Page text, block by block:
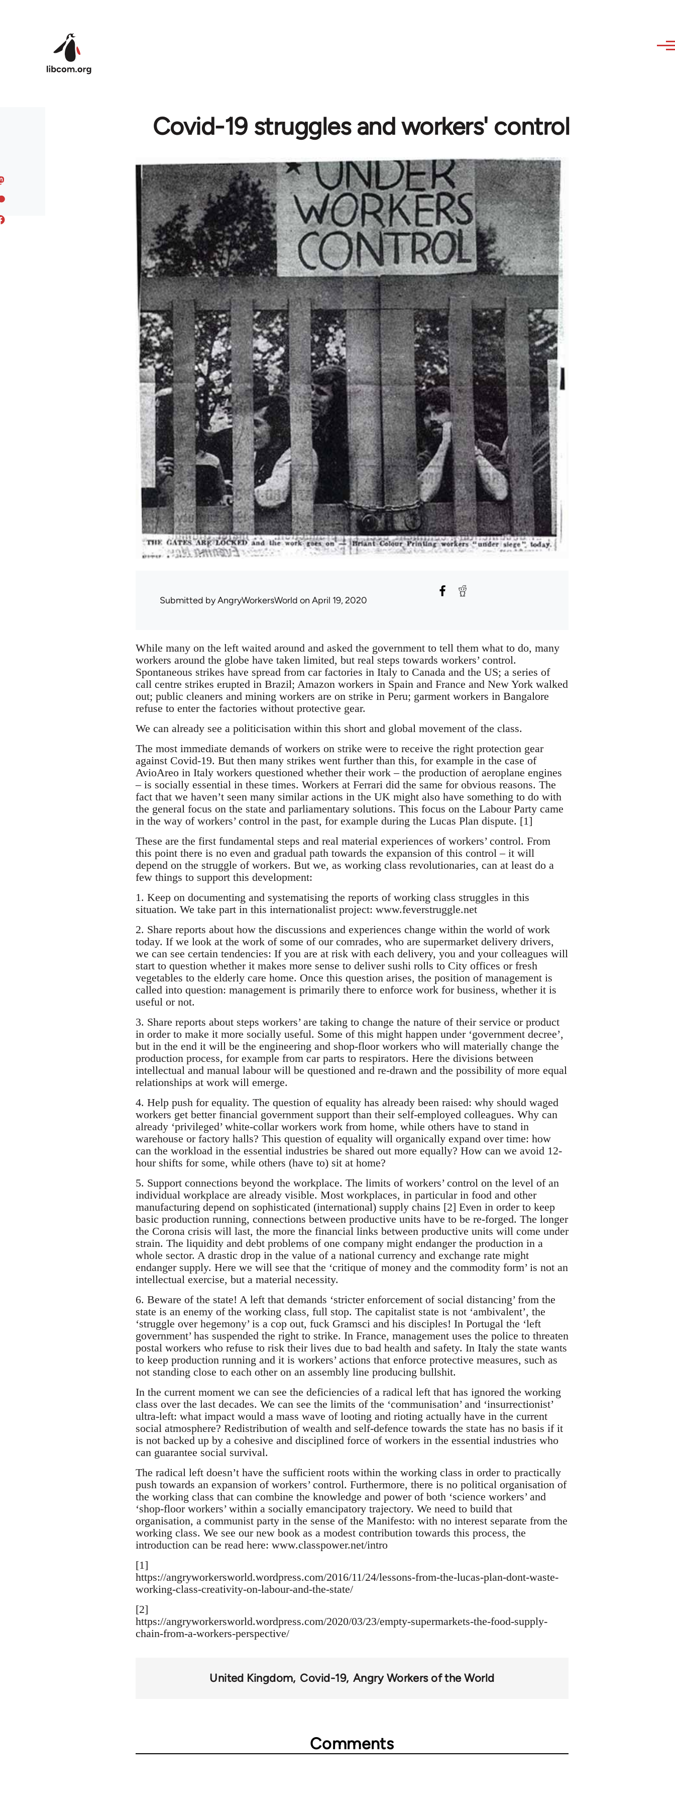
Covid-19 struggles and workers' control
Submitted byAngryWorkersWorld on April 19, 2020
While many on the left waited around and asked the government to tell them what to do, many
workers around the globe have taken limited, but real steps towards workers’ control.
Spontaneous strikes have spread from car factories in Italy to Canada and the US; a series of
call centre strikes erupted in Brazil; Amazon workers in Spain and France and New York walked
out; public cleaners and mining workers are on strike in Peru; garment workers in Bangalore
refuse to enter the factories without protective gear.
We can already see a politicisation within this short and global movement of the class.
The most immediate demands of workers on strike were to receive the right protection gear
against Covid-19. But then many strikes went further than this, for example in the case of
AvioAreo in Italy workers questioned whether their work – the production of aeroplane engines
– is socially essential in these times. Workers at Ferrari did the same for obvious reasons. The
fact that we haven’t seen many similar actions in the UK might also have something to do with
the general focus on the state and parliamentary solutions. This focus on the Labour Party came
in the way of workers’ control in the past, for example during the Lucas Plan dispute. [1]
These are the first fundamental steps and real material experiences of workers’ control. From
this point there is no even and gradual path towards the expansion of this control – it will
depend on the struggle of workers. But we, as working class revolutionaries, can at least do a
few things to support this development:
1. Keep on documenting and systematising the reports of working class struggles in this
situation. We take part in this internationalist project: www.feverstruggle.net
2. Share reports about how the discussions and experiences change within the world of work
today. If we look at the work of some of our comrades, who are supermarket delivery drivers,
we can see certain tendencies: If you are at risk with each delivery, you and your colleagues will
start to question whether it makes more sense to deliver sushi rolls to City offices or fresh
vegetables to the elderly care home. Once this question arises, the position of management is
called into question: management is primarily there to enforce work for business, whether it is
useful or not.
3. Share reports about steps workers’ are taking to change the nature of their service or product
in order to make it more socially useful. Some of this might happen under ‘government decree’,
but in the end it will be the engineering and shop-floor workers who will materially change the
production process, for example from car parts to respirators. Here the divisions between
intellectual and manual labour will be questioned and re-drawn and the possibility of more equal
relationships at work will emerge.
4. Help push for equality. The question of equality has already been raised: why should waged
workers get better financial government support than their self-employed colleagues. Why can
already ‘privileged’ white-collar workers work from home, while others have to stand in
warehouse or factory halls? This question of equality will organically expand over time: how
can the workload in the essential industries be shared out more equally? How can we avoid 12-
hour shifts for some, while others (have to) sit at home?
5. Support connections beyond the workplace. The limits of workers’ control on the level of an
individual workplace are already visible. Most workplaces, in particular in food and other
manufacturing depend on sophisticated (international) supply chains [2] Even in order to keep
basic production running, connections between productive units have to be re-forged. The longer
the Corona crisis will last, the more the financial links between productive units will come under
strain. The liquidity and debt problems of one company might endanger the production in a
whole sector. A drastic drop in the value of a national currency and exchange rate might
endanger supply. Here we will see that the ‘critique of money and the commodity form’ is not an
intellectual exercise, but a material necessity.
6. Beware of the state! A left that demands ‘stricter enforcement of social distancing’ from the
state is an enemy of the working class, full stop. The capitalist state is not ‘ambivalent’, the
‘struggle over hegemony’ is a cop out, fuck Gramsci and his disciples! In Portugal the ‘left
government’ has suspended the right to strike. In France, management uses the police to threaten
postal workers who refuse to risk their lives due to bad health and safety. In Italy the state wants
to keep production running and it is workers’ actions that enforce protective measures, such as
not standing close to each other on an assembly line producing bullshit.
In the current moment we can see the deficiencies of a radical left that has ignored the working
class over the last decades. We can see the limits of the ‘communisation’ and ‘insurrectionist’
ultra-left: what impact would a mass wave of looting and rioting actually have in the current
social atmosphere? Redistribution of wealth and self-defence towards the state has no basis if it
is not backed up by a cohesive and disciplined force of workers in the essential industries who
can guarantee social survival.
The radical left doesn’t have the sufficient roots within the working class in order to practically
push towards an expansion of workers’ control. Furthermore, there is no political organisation of
the working class that can combine the knowledge and power of both ‘science workers’ and
‘shop-floor workers’ within a socially emancipatory trajectory. We need to build that
organisation, a communist party in the sense of the Manifesto: with no interest separate from the
working class. We see our new book as a modest contribution towards this process, the
introduction can be read here: www.classpower.net/intro
[1]
https://angryworkersworld.wordpress.com/2016/11/24/lessons-from-the-lucas-plan-dont-waste-
working-class-creativity-on-labour-and-the-state/
[2]
https://angryworkersworld.wordpress.com/2020/03/23/empty-supermarkets-the-food-supply-
chain-from-a-workers-perspective/
United Kingdom Covid-19 Angry Workers of the World
Comments